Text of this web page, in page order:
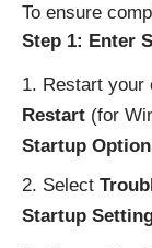
To ensure
Step 1: Enter
Restart your
Restart (for
Startup
Select
Startup